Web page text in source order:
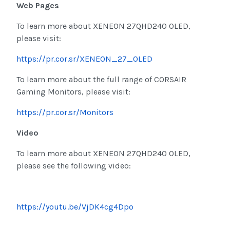
Web Pages
To learn more about XENEON 27QHD240 OLED,
please visit:
https://pr.cor.sr/XENEON_27_OLED
To learn more about the full range of CORSAIR
Gaming Monitors, please visit:
https://pr.cor.sr/Monitors
Video
To learn more about XENEON 27QHD240 OLED,
please see the following video:
https://youtu.be/VjDK4cg4Dpo